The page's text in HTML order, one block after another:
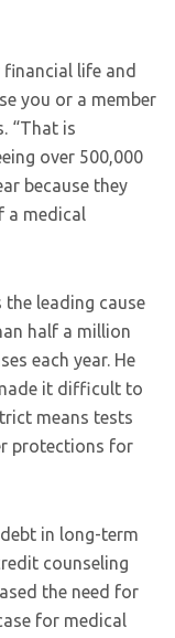
life and
you or a member
“That is
over 500,000
because they
a medical
leading cause
half a million
each year. He
it difficult to
means tests
protections for
in long-term
counseling
the need for
for medical